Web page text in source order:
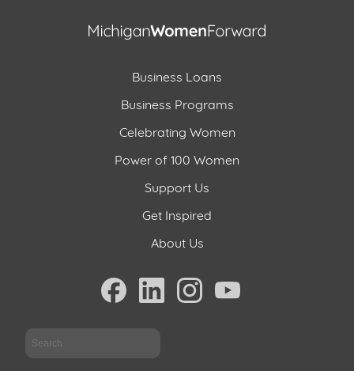
Business Loans
Business Programs
Celebrating Women
Power of 100 Women
Support Us
Get Inspired
About Us